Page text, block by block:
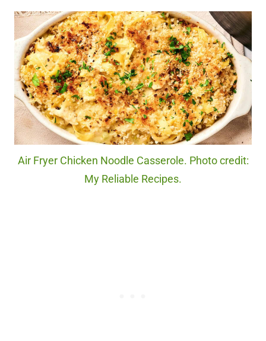
Air Fryer Chicken Noodle Casserole. Photo credit:
My Reliable Recipes.